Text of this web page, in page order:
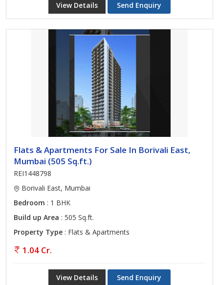
View Details Send Enquiry
Flats & Apartments For Sale In Borivali East,
Mumbai (505 Sq.ft.)
REI1448798
Borivali East, Mumbai
Bedroom : 1 BHK
Build up Area : 505 Sq.ft.
Property Type : Flats & Apartments
1.04 Cr.
View Details Send Enquiry